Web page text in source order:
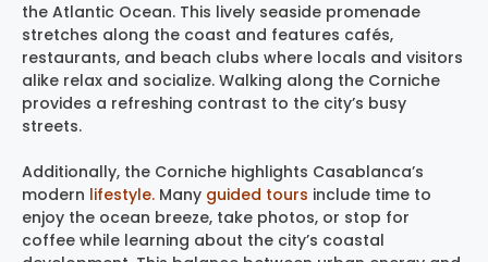
the Atlantic Ocean. This lively seaside promenade
stretches along the coast and features cafés,
restaurants, and beach clubs where locals and visitors
alike relax and socialize. Walking along the Corniche
provides a refreshing contrast to the city’s busy
streets.
Additionally, the Corniche highlights Casablanca’s
modern lifestyle. Many guided tours include time to
enjoy the ocean breeze, take photos, or stop for
coffee while learning about the city’s coastal